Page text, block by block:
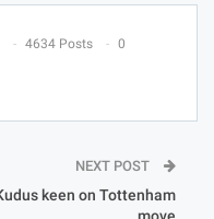
4634 Posts 0
NEXT POST
keen on Tottenham
move